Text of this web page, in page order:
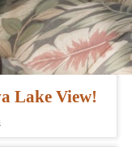
Lake View!